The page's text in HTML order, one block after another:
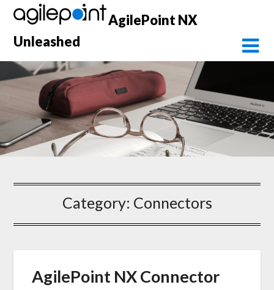
Skip
content
AgilePoint NX
Unleashed
Category: Connectors
AgilePoint NX Connector